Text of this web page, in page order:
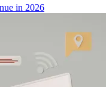
in 2026